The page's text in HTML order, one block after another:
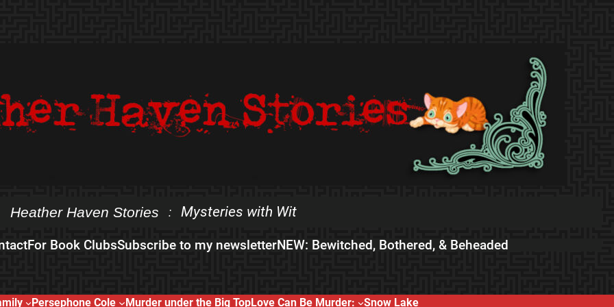
Heather Haven Stories : Mysteries with Wit
For Book ClubsSubscribe to my newsletterNEW: Bewitched, Bothered, & Beheaded
Persephone Cole Murder under the Big TopLove Can Be Murder: Snow Lake